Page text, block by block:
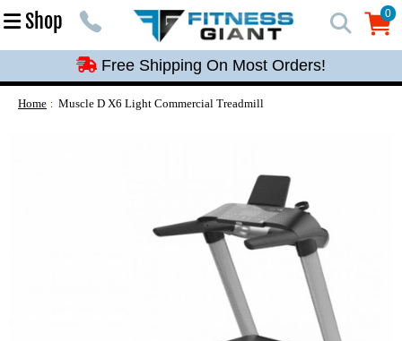
Shop 0
0
Free Shipping On Most Orders!
Free Shipping On Most Orders!
Free Shipping On Most Orders!
Home Muscle D X6 Light Commercial Treadmill